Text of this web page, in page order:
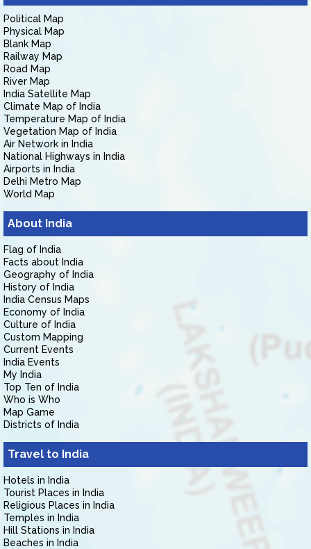
Political Map
Physical Map
Blank Map
Railway Map
Road Map
River Map
India Satellite Map
Climate Map of India
Temperature Map of India
Vegetation Map of India
Air Network in India
National Highways in India
Airports in India
Delhi Metro Map
World Map
About India
Flag of India
Facts about India
Geography of India
History of India
India Census Maps
Economy of India
Culture of India
Custom Mapping
Current Events
India Events
My India
Top Ten of India
Who is Who
Map Game
Districts of India
Travel to India
Hotels in India
Tourist Places in India
Religious Places in India
Temples in India
Hill Stations in India
Beaches in India